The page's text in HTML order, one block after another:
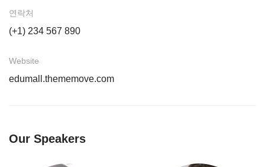
연락처
(+1) 234 567 890
Website
edumall.thememove.com
Our Speakers